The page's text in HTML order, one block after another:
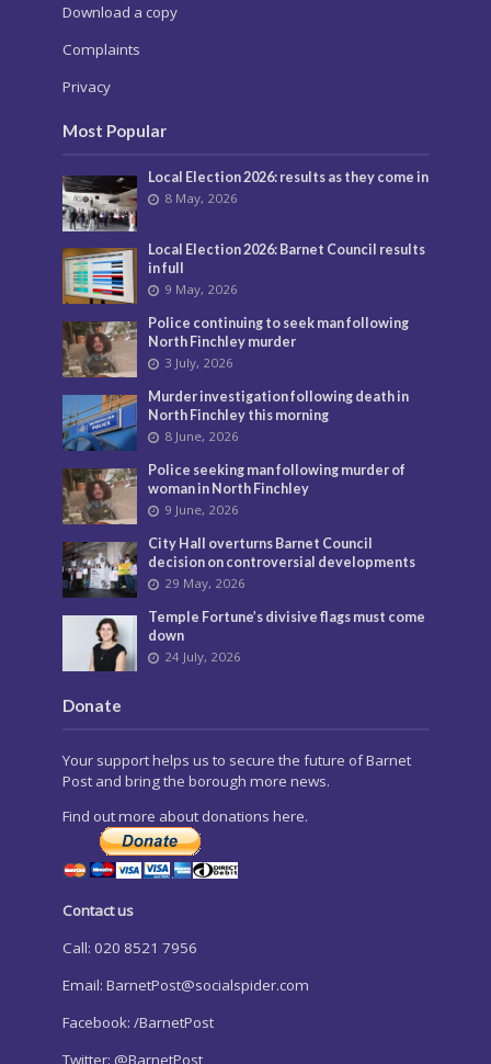
Download a copy
Complaints
Privacy
Most Popular
Local Election 2026: results as they come in
8 May, 2026
Local Election 2026: Barnet Council results
in full
9 May, 2026
Police continuing to seek man following
North Finchley murder
3 July, 2026
Murder investigation following death in
North Finchley this morning
8 June, 2026
Police seeking man following murder of
woman in North Finchley
9 June, 2026
City Hall overturns Barnet Council
decision on controversial developments
29 May, 2026
Temple Fortune’s divisive flags must come
down
24 July, 2026
Donate
Your support helps us to secure the future of Barnet
Post and bring the borough more news.
Find out more about donations here.
Contact us
Call: 020 8521 7956
Email: BarnetPost@socialspider.com
Facebook: /BarnetPost
Twitter: @BarnetPost